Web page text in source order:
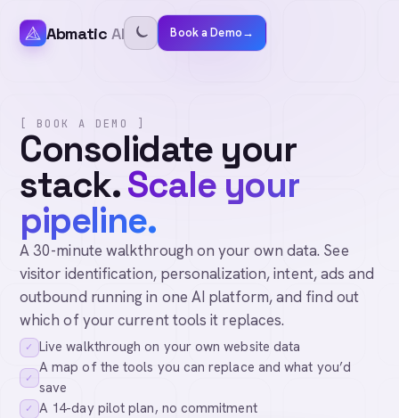
Abmatic AI Book a Demo→
[ BOOK A DEMO ]
Consolidate your
stack.Scale your
pipeline.
A 30-minute walkthrough on your own data. See
visitor identification, personalization, intent, ads and
outbound running in one AI platform, and find out
which of your current tools it replaces.
✓ Live walkthrough on your own website data
✓
A map of the tools you can replace and what you’d
save
✓ A 14-day pilot plan, no commitment